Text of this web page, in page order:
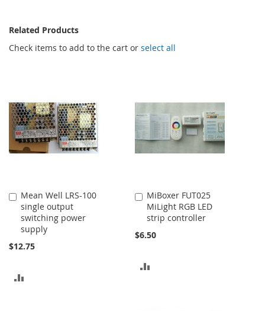
Related Products
Check items to add to the cart or select all
Mean Well LRS-100
single output
switching power
supply
$12.75
Add
to
Cart
MiBoxer FUT025
MiLight RGB LED
strip controller
$6.50
Add
to
Cart